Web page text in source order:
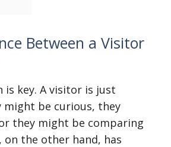
Between a Visitor
key. A visitor is just
might be curious, they
they might be comparing
on the other hand, has